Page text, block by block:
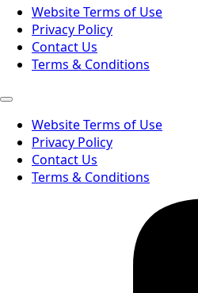
Website Terms of Use
Privacy Policy
Contact Us
Terms & Conditions
Website Terms of Use
Privacy Policy
Contact Us
Terms & Conditions